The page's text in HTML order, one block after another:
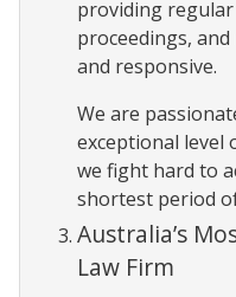
providing
proceedings,
and responsive.
We are
exceptional level
we fight hard to
shortest period
Australia’s
Law Firm